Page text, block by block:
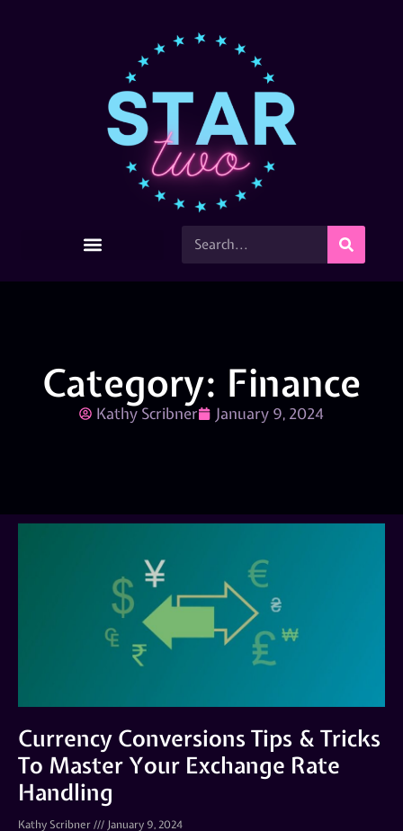
Category: Finance
Kathy Scribner January 9, 2024
Currency Conversions Tips & Tricks
To Master Your Exchange Rate
Handling
Kathy Scribner January 9, 2024